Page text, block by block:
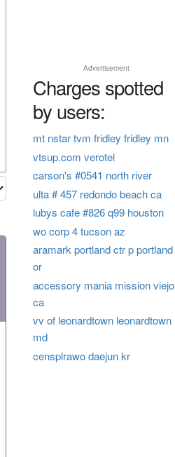
Advertisement
Charges spotted
by users:
mt nstar tvm fridley fridley mn
vtsup.com verotel
carson's #0541 north river
ulta # 457 redondo beach ca
lubys cafe #826 q99 houston
wo corp 4 tucson az
aramark portland ctr p portland
or
accessory mania mission viejo
ca
vv of leonardtown leonardtown
md
censplrawo daejun kr